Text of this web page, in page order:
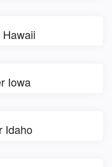
Iowa
Idaho